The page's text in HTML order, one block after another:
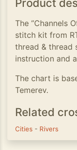
Product
The ”Channels
stitch kit from
thread & thread
instruction and
The chart is
Temerev.
Related
Cities - Rivers